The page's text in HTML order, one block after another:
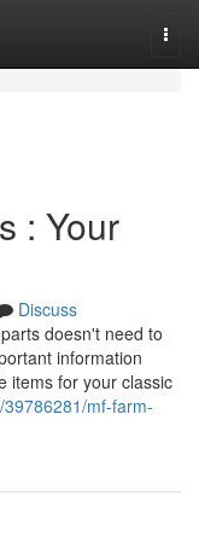
: Your
Discuss
doesn't need to
information
items for your classic
mf-farm-